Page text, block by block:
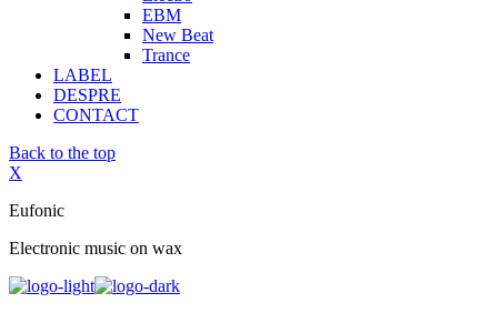
EBM
New Beat
Trance
LABEL
DESPRE
CONTACT
Back to the top
X
Eufonic
Electronic music on wax